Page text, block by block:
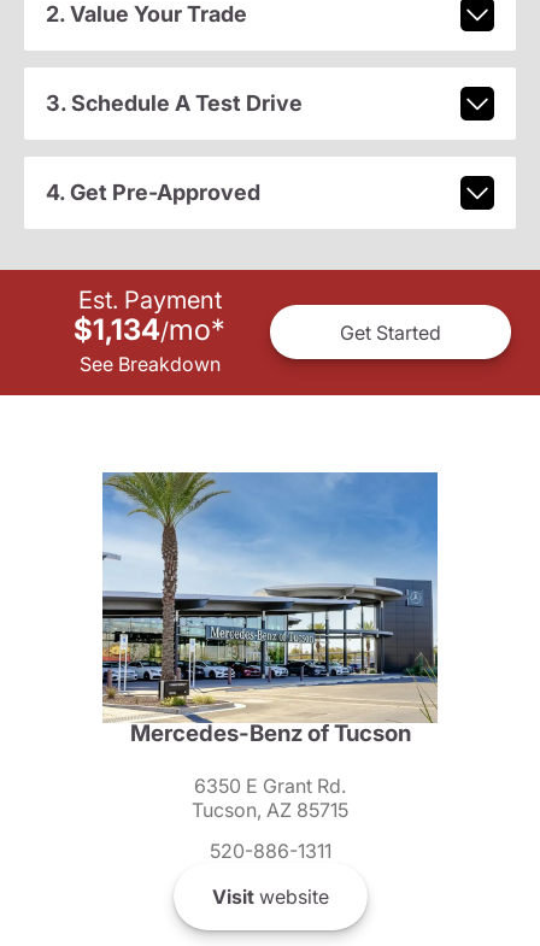
2. Value Your Trade
3. Schedule A Test Drive
4. Get Pre-Approved
Est. Payment
$1,134/mo*
See Breakdown
Get Started
Mercedes-Benz of Tucson
6350 E Grant Rd.
Tucson, AZ 85715
520-886-1311
Visitwebsite